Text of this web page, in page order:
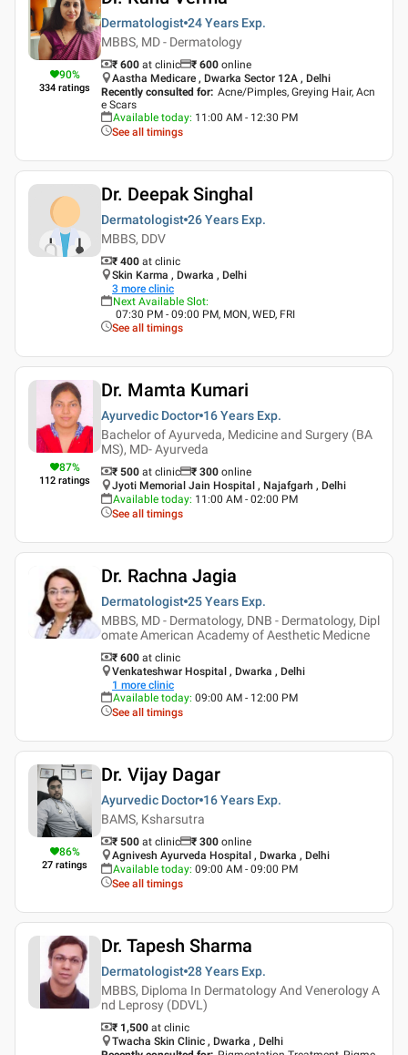
90%
334 ratings
Dermatologist 24 Years Exp.
MBBS, MD - Dermatology
₹ 600 at clinic ₹ 600 online
Aastha Medicare , Dwarka Sector 12A , Delhi
Recently consulted for: Acne/Pimples, Greying Hair, Acn
e Scars
Available today: 11:00 AM - 12:30 PM
See all timings
Dr. Deepak Singhal
Dermatologist 26 Years Exp.
MBBS, DDV
₹ 400 at clinic
Skin Karma , Dwarka , Delhi
3 more clinic
Next Available Slot:
07:30 PM - 09:00 PM, MON, WED, FRI
See all timings
87%
112 ratings
Dr. Mamta Kumari
Ayurvedic Doctor 16 Years Exp.
Bachelor of Ayurveda, Medicine and Surgery (BA
MS), MD- Ayurveda
₹ 500 at clinic ₹ 300 online
Jyoti Memorial Jain Hospital , Najafgarh , Delhi
Available today: 11:00 AM - 02:00 PM
See all timings
Dr. Rachna Jagia
Dermatologist 25 Years Exp.
MBBS, MD - Dermatology, DNB - Dermatology, Dipl
omate American Academy of Aesthetic Medicne
₹ 600 at clinic
Venkateshwar Hospital , Dwarka , Delhi
1 more clinic
Available today: 09:00 AM - 12:00 PM
See all timings
86%
27 ratings
Dr. Vijay Dagar
Ayurvedic Doctor 16 Years Exp.
BAMS, Ksharsutra
₹ 500 at clinic ₹ 300 online
Agnivesh Ayurveda Hospital , Dwarka , Delhi
Available today: 09:00 AM - 09:00 PM
See all timings
Dr. Tapesh Sharma
Dermatologist 28 Years Exp.
MBBS, Diploma In Dermatology And Venerology A
nd Leprosy (DDVL)
₹ 1,500 at clinic
Twacha Skin Clinic , Dwarka , Delhi